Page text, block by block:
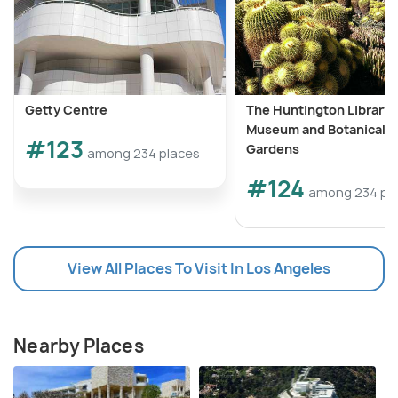
Getty Centre
#123 among 234 places
The Huntington Library,
Museum and Botanical
Gardens
#124 among 234
View All Places To Visit In Los Angeles
Nearby Places